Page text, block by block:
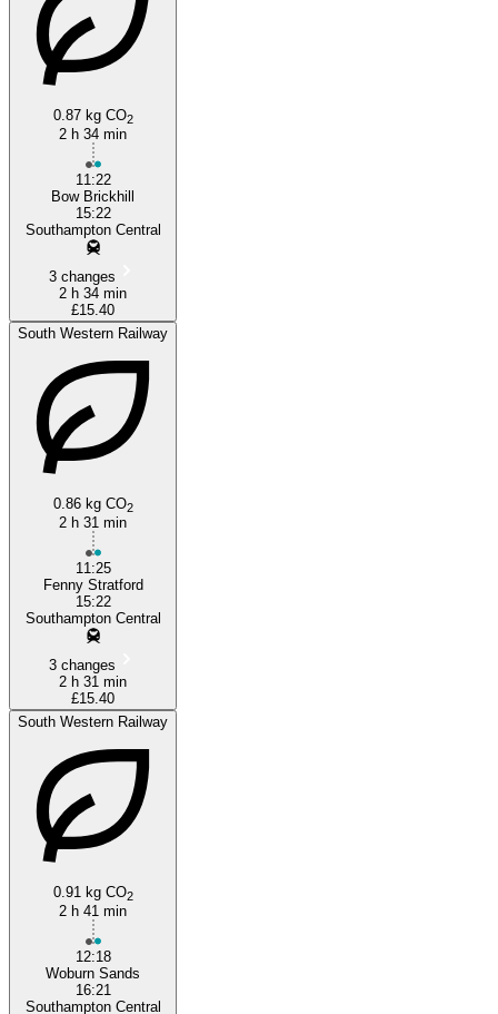
0.87 kg CO2
2 h 34 min
11:22
Bow Brickhill
15:22
Southampton Central
3 changes
2 h 34 min
£15.40
South Western Railway
0.86 kg CO2
2 h 31 min
11:25
Fenny Stratford
15:22
Southampton Central
3 changes
2 h 31 min
£15.40
South Western Railway
0.91 kg CO2
2 h 41 min
12:18
Woburn Sands
16:21
Southampton Central